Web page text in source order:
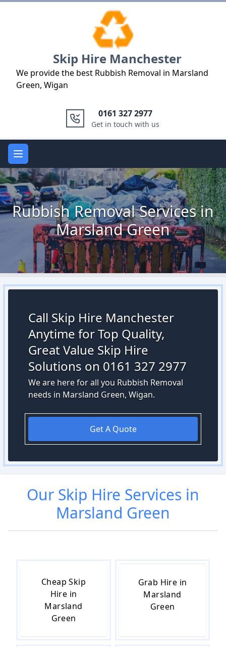
Skip Hire Manchester
We provide the best Rubbish Removal in Marsland
Green, Wigan
0161 327 2977
Get in touch with us
Open main menu
Rubbish Removal Services in
Marsland Green
Call Skip Hire Manchester
Anytime for Top Quality,
Great Value Skip Hire
Solutions on 0161 327 2977
We are here for all you Rubbish Removal
needs in Marsland Green, Wigan.
Get A Quote
Our Skip Hire Services in
Marsland Green
Cheap Skip
Hire in
Marsland
Green
Grab Hire in
Marsland
Green